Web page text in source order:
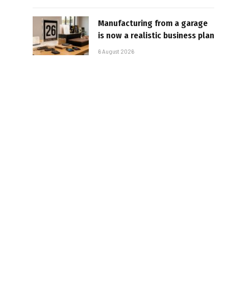
Manufacturing from a garage
is now a realistic business plan
6 August 2026